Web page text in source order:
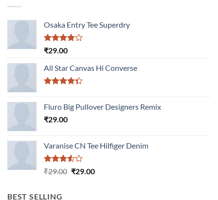
Osaka Entry Tee Superdry
Rated
of 5
₹29.00
All Star Canvas Hi Converse
of 5
Fluro Big Pullover Designers Remix
₹29.00
Varanise CN Tee Hilfiger Denim
Rated
₹29.00 Original
₹29.00Current
BEST SELLING